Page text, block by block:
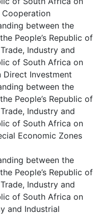
Cooperation
between the
People’s Republic of
Industry and
of South Africa on
Investment
between the
People’s Republic of
Industry and
of South Africa on
Economic Zones
between the
People’s Republic of
Industry and
of South Africa on
and Industrial